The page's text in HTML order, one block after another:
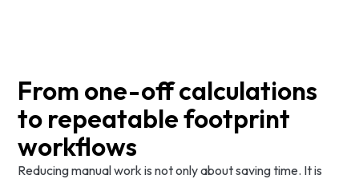
From one-off calculations
to repeatable footprint
workflows
Reducing manual work is not only about saving time. It is